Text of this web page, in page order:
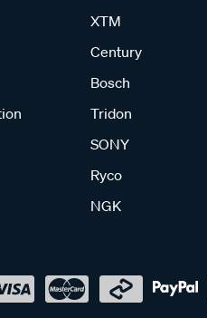
XTM
Century
Bosch
Tridon
SONY
Ryco
NGK